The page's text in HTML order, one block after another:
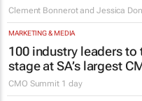
Clement Bonnerot and Jessica
MARKETING & MEDIA
100 industry leaders to
stage at SA’s largest
CMO Summit 1 day